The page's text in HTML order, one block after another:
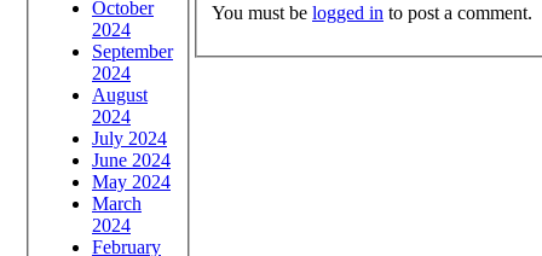
October
2024
September
2024
August
2024
July 2024
June 2024
May 2024
March
2024
February
You must be logged in to post a comment.